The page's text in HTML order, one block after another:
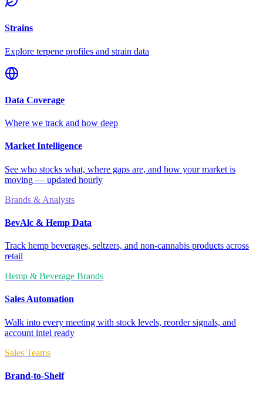
Strains
Explore terpene profiles and strain data
Data Coverage
Where we track and how deep
Market Intelligence
See who stocks what, where gaps are, and how your market is
moving — updated hourly
Brands & Analysts
BevAlc & Hemp Data
Track hemp beverages, seltzers, and non-cannabis products across
retail
Hemp & Beverage Brands
Sales Automation
Walk into every meeting with stock levels, reorder signals, and
account intel ready
Sales Teams
Brand-to-Shelf